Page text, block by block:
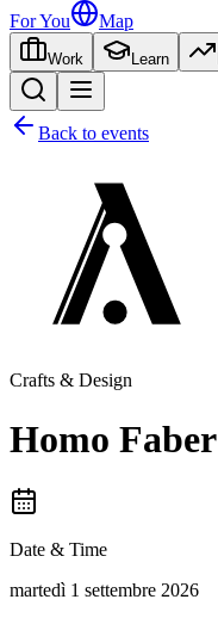
For You Map
Work Learn
Back to events
Crafts & Design
Homo Faber
Date & Time
martedì 1 settembre 2026